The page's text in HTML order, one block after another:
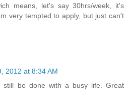
means, let's say 30hrs/week, it's
very tempted to apply, but just can't
2012 at 8:34 AM
be done with a busy life. Great